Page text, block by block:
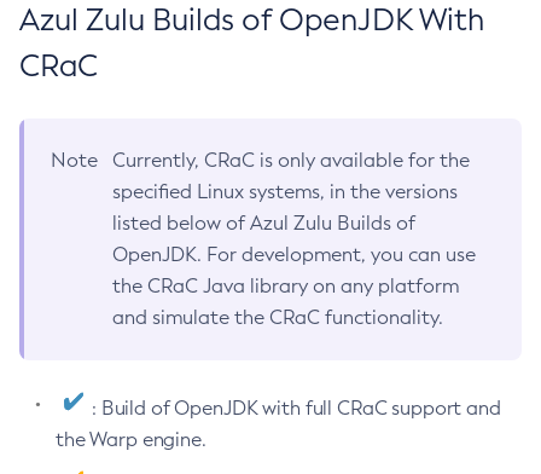
Azul Zulu Builds of OpenJDK With
CRaC
Note
Currently, CRaC is only available for the
specified Linux systems, in the versions
listed below of Azul Zulu Builds of
OpenJDK. For development, you can use
the CRaC Java library on any platform
and simulate the CRaC functionality.
: Build of OpenJDK with full CRaC support and
the Warp engine.